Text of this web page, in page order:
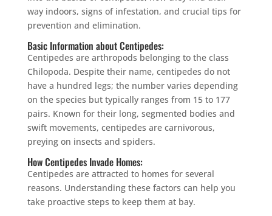
way indoors, signs of infestation, and crucial tips for
prevention and elimination.
Basic Information about Centipedes:
Centipedes are arthropods belonging to the class
Chilopoda. Despite their name, centipedes do not
have a hundred legs; the number varies depending
on the species but typically ranges from 15 to 177
pairs. Known for their long, segmented bodies and
swift movements, centipedes are carnivorous,
preying on insects and spiders.
How Centipedes Invade Homes:
Centipedes are attracted to homes for several
reasons. Understanding these factors can help you
take proactive steps to keep them at bay.